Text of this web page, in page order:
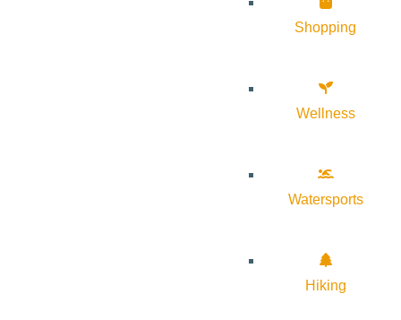
Shopping
Wellness
Watersports
Hiking